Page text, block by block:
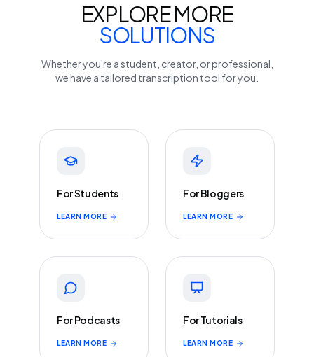
EXPLORE MORE
SOLUTIONS
Whether you're a student, creator, or professional,
we have a tailored transcription tool for you.
For Students
LEARN MORE
For Bloggers
LEARN MORE
For Podcasts
LEARN MORE
For Tutorials
LEARN MORE